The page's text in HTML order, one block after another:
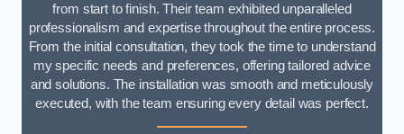
from start to finish. Their team exhibited unparalleled
professionalism and expertise throughout the entire process.
From the initial consultation, they took the time to understand
my specific needs and preferences, offering tailored advice
and solutions. The installation was smooth and meticulously
executed, with the team ensuring every detail was perfect.